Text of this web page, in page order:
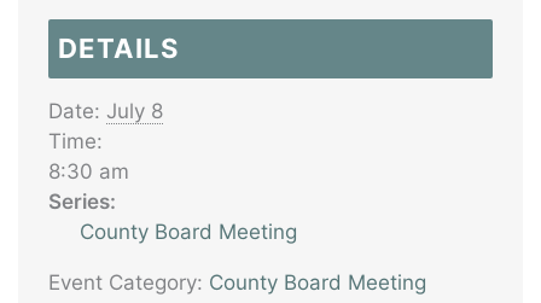
DETAILS
Date: July 8
Time:
8:30 am
Series:
County Board Meeting
Event Category: County Board Meeting